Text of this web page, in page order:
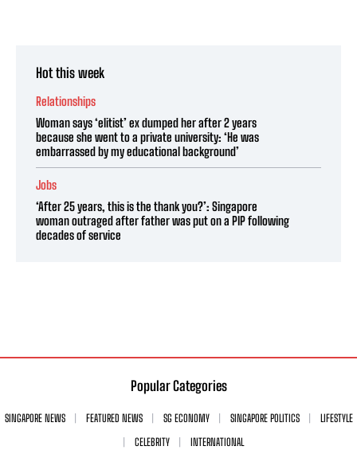
Hot this week
Relationships
Woman says ‘elitist’ ex dumped her after 2 years
because she went to a private university: ‘He was
embarrassed by my educational background’
Jobs
‘After 25 years, this is the thank you?’: Singapore
woman outraged after father was put on a PIP following
decades of service
Popular Categories
SINGAPORE NEWS FEATURED NEWS SG ECONOMY SINGAPORE POLITICS
LIFESTYLE
CELEBRITY
INTERNATIONAL